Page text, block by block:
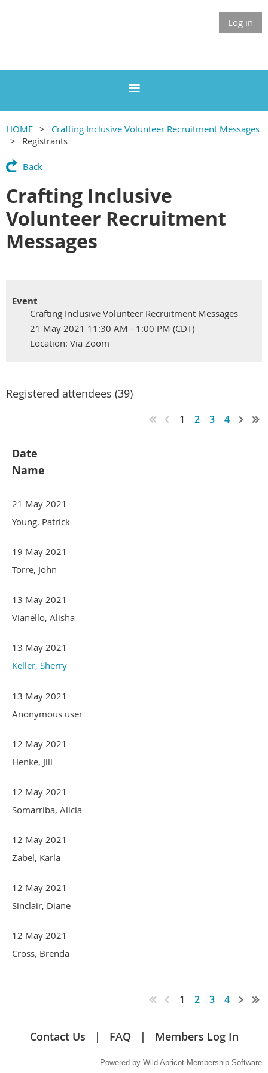
Log in
HOME
Crafting Inclusive Volunteer Recruitment Messages
Registrants
Back
Crafting Inclusive
Volunteer Recruitment
Messages
Event
Crafting Inclusive Volunteer Recruitment Messages
21 May 2021 11:30 AM - 1:00 PM (CDT)
Location: Via Zoom
Registered attendees (39)
1 2 3 4
Date
Name
21 May 2021
Young, Patrick
19 May 2021
Torre, John
13 May 2021
Vianello, Alisha
13 May 2021
Keller, Sherry
13 May 2021
Anonymous user
12 May 2021
Henke, Jill
12 May 2021
Somarriba, Alicia
12 May 2021
Zabel, Karla
12 May 2021
Sinclair, Diane
12 May 2021
Cross, Brenda
1 2 3 4
Contact Us FAQ Members Log In
Powered by Wild Apricot Membership Software